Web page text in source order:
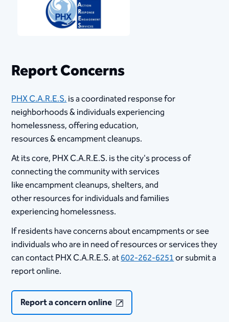
Report Concerns
PHX C.A.R.E.S.​is a coordinated response for
neighborhoods & individuals experiencing
homelessness,​ offering education,
resources & encampment cleanups. ​
At its core, PHX C.A.R.E.S. is the city's process of
connecting the community with services
like encampment cleanups, shelters, and
other resources for individuals and families
experiencing homelessness.​
If residents have concerns about encampments or see
individuals who are in need of resources or services they
can contact PHX C.A.R.E.S. at602-262-6251or submit a
report online.
Report a concern online